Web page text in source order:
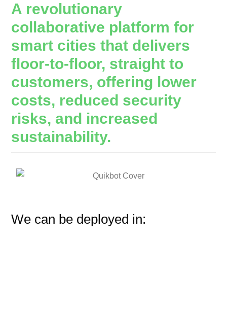
A revolutionary
collaborative platform for
smart cities that delivers
floor-to-floor, straight to
customers, offering lower
costs, reduced security
risks, and increased
sustainability.
We can be deployed in: